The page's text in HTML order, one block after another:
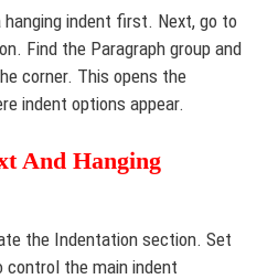
indent first. Next, go to
Find the Paragraph group and
corner. This opens the
indent options appear.
And Hanging
the Indentation section. Set
control the main indent